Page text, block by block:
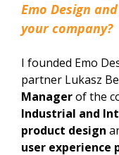
Emo Design
your company?
I founded Emo
partner Lukasz
Managerof the
Industrial and
product design
user experience